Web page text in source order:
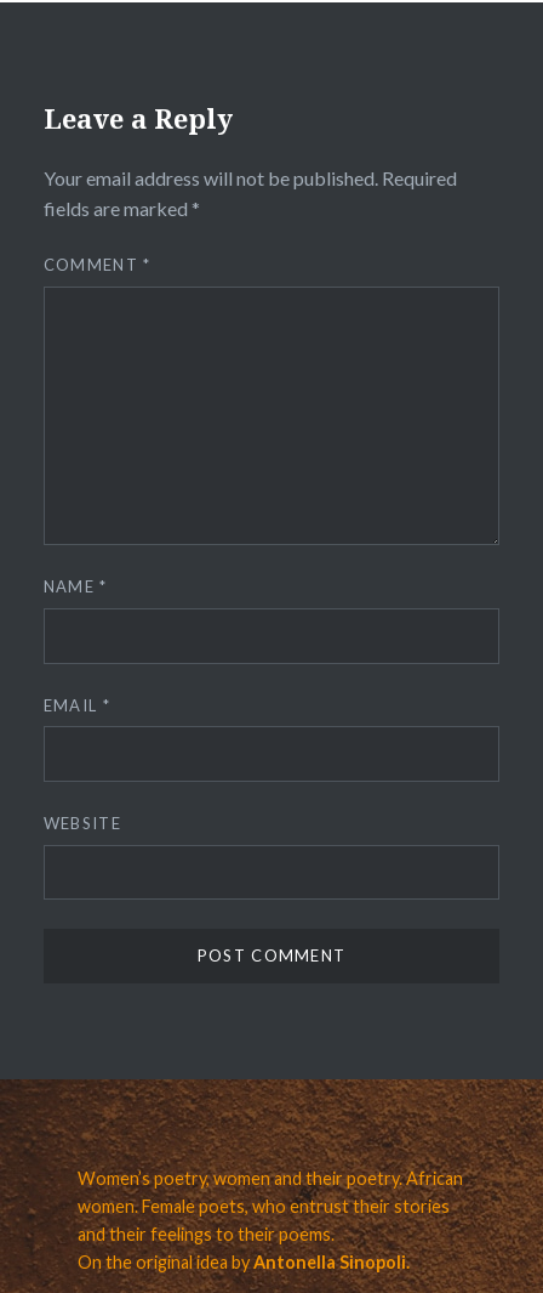
Leave a Reply
Your email address will not be published. Required
fields are marked *
COMMENT*
NAME*
EMAIL *
WEBSITE
Women’s poetry, women and their poetry. African
women. Female poets, who entrust their stories
and their feelings to their poems.
On the original idea byAntonella Sinopoli.